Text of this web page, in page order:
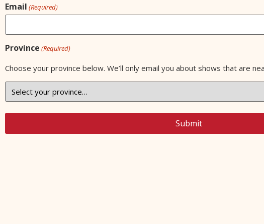
Email (Required)
Province (Required)
Choose your province below. We’ll only email you about shows that are